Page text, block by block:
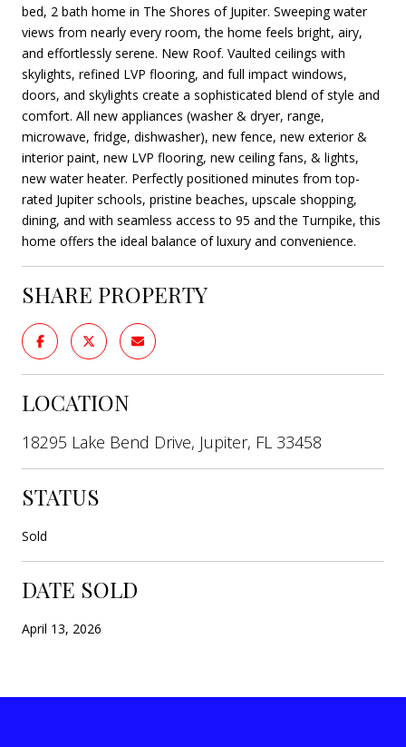
bed, 2 bath home in The Shores of Jupiter. Sweeping water
views from nearly every room, the home feels bright, airy,
and effortlessly serene. New Roof. Vaulted ceilings with
skylights, refined LVP flooring, and full impact windows,
doors, and skylights create a sophisticated blend of style and
comfort. All new appliances (washer & dryer, range,
microwave, fridge, dishwasher), new fence, new exterior &
interior paint, new LVP flooring, new ceiling fans, & lights,
new water heater. Perfectly positioned minutes from top-
rated Jupiter schools, pristine beaches, upscale shopping,
dining, and with seamless access to 95 and the Turnpike, this
home offers the ideal balance of luxury and convenience.
SHARE PROPERTY
LOCATION
18295 Lake Bend Drive, Jupiter, FL 33458
STATUS
Sold
DATE SOLD
April 13, 2026